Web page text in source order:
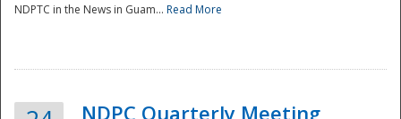
NDPTC in the News in Guam... Read More
NDPC Quarterly Meeting